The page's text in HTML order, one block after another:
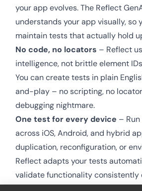
your app evolves. The Reflect
understands your app visually, so
maintain tests that actually hold
No code, no locators – Reflect
intelligence, not brittle element
You can create tests in plain
and-play – no scripting, no
debugging nightmare.
One test for every device –
across iOS, Android, and hybrid
duplication, reconfiguration, or
Reflect adapts your tests
validate functionality consistently